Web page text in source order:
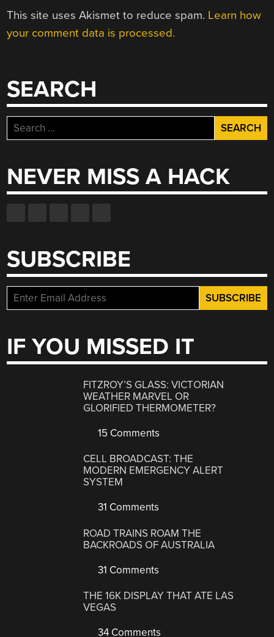
This site uses Akismet to reduce spam. Learn how
your comment data is processed.
SEARCH
Search
for:
NEVER MISS A HACK
SUBSCRIBE
IF YOU MISSED IT
FITZROY’S GLASS: VICTORIAN
WEATHER MARVEL OR
GLORIFIED THERMOMETER?
15 Comments
CELL BROADCAST: THE
MODERN EMERGENCY ALERT
SYSTEM
31 Comments
ROAD TRAINS ROAM THE
BACKROADS OF AUSTRALIA
31 Comments
THE 16K DISPLAY THAT ATE LAS
VEGAS
34 Comments